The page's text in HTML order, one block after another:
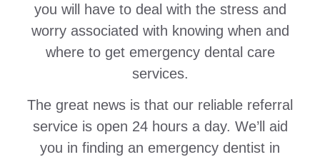
you will have to deal with the stress and
worry associated with knowing when and
where to get emergency dental care
services.
The great news is that our reliable referral
service is open 24 hours a day. We’ll aid
you in finding an emergency dentist in